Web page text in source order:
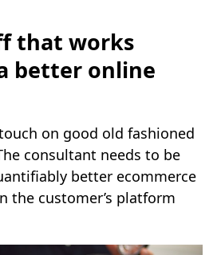
that works
better online
on good old fashioned
consultant needs to be
better ecommerce
the customer’s platform